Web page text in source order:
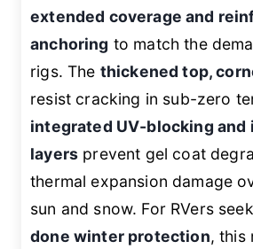
extended coverage and
anchoring to match the
rigs. The thickened top,
resist cracking in sub-zero
integrated UV-blocking and
layers prevent gel coat
thermal expansion damage
sun and snow. For RVers
done winter protection, this